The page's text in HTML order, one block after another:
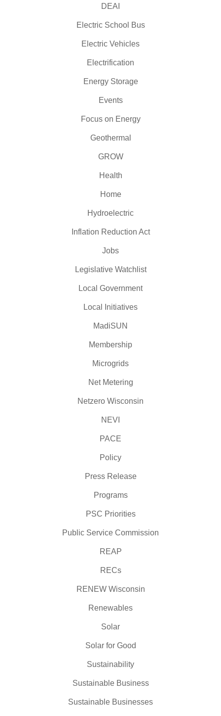
DEAI
Electric School Bus
Electric Vehicles
Electrification
Energy Storage
Events
Focus on Energy
Geothermal
GROW
Health
Home
Hydroelectric
Inflation Reduction Act
Jobs
Legislative Watchlist
Local Government
Local Initiatives
MadiSUN
Membership
Microgrids
Net Metering
Netzero Wisconsin
NEVI
PACE
Policy
Press Release
Programs
PSC Priorities
Public Service Commission
REAP
RECs
RENEW Wisconsin
Renewables
Solar
Solar for Good
Sustainability
Sustainable Business
Sustainable Businesses